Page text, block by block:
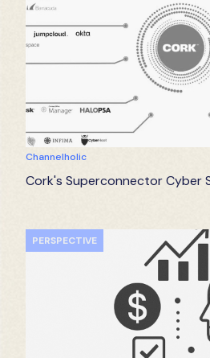
Channelholic
Cork's Superconnector Cyber
PERSPECTIVE